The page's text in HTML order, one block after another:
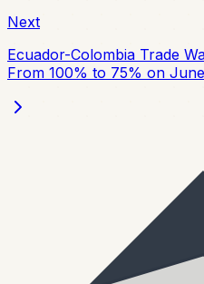
Next
Ecuador-Colombia Trade
From 100% to 75% on